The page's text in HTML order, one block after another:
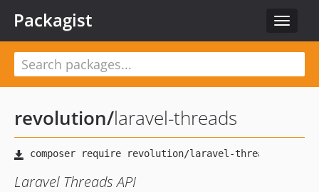
Toggle
Packagist
revolution/laravel-threads
Laravel Threads API